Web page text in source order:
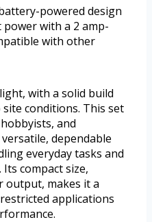
powered design
with a 2 amp-
with other
with a solid build
conditions. This set
and
dependable
everyday tasks and
compact size,
output, makes it a
applications